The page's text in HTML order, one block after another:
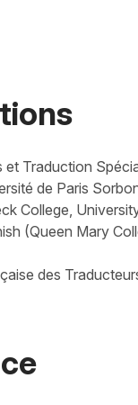
et Traduction
de Paris
College,
(Queen Mary
des